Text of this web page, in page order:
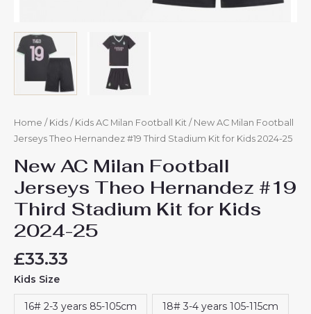
Home / Kids / Kids AC Milan Football Kit / New AC Milan Football
Jerseys Theo Hernandez #19 Third Stadium Kit for Kids 2024-25
New AC Milan Football
Jerseys Theo Hernandez #19
Third Stadium Kit for Kids
2024-25
£33.33
Kids Size
16# 2-3 years 85-105cm 18# 3-4 years 105-115cm